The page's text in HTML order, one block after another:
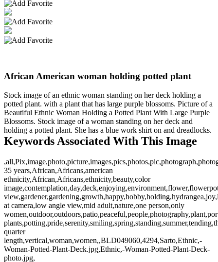
African American woman holding potted plant
Stock image of an ethnic woman standing on her deck holding a
potted plant. with a plant that has large purple blossoms. Picture of a
Beautiful Ethnic Woman Holding a Potted Plant With Large Purple
Blossoms. Stock image of a woman standing on her deck and
holding a potted plant. She has a blue work shirt on and dreadlocks.
Keywords Associated With This Image
35 years,African,Africans,american
ethnicity,African,Africans,ethnicity,beauty,color
at camera,low angle view,mid adult,nature,one person,only
quarter
length,vertical,woman,women,,BLD049060,4294,Sarto,Ethnic,-
Woman-Potted-Plant-Deck.jpg,Ethnic,-Woman-Potted-Plant-Deck-
photo.jpg,